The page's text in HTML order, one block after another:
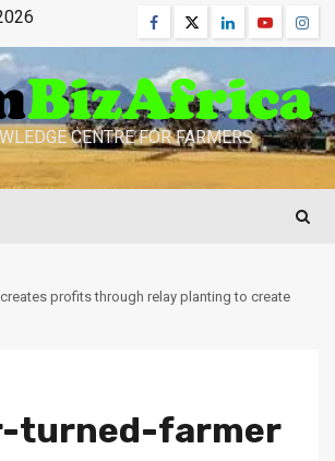
Facebook
TwitterLinkedinYoutube
CENTRE FOR FARMERS
profits through relay planting to create
turned-farmer